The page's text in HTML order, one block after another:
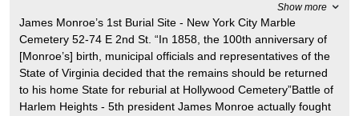
Show more
James Monroe’s 1st Burial Site - New York City Marble
Cemetery 52-74 E 2nd St. “In 1858, the 100th anniversary of
[Monroe’s] birth, municipal officials and representatives of the
State of Virginia decided that the remains should be returned
to his home State for reburial at Hollywood Cemetery”Battle of
Harlem Heights - 5th president James Monroe actually fought